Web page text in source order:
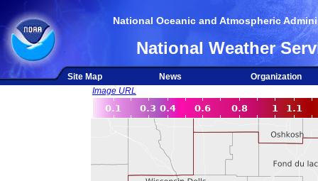
National Oceanic and Atmospheric
National Weather
Site Map News
Organization
Image URL